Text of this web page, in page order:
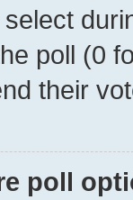
poll (0
their
poll